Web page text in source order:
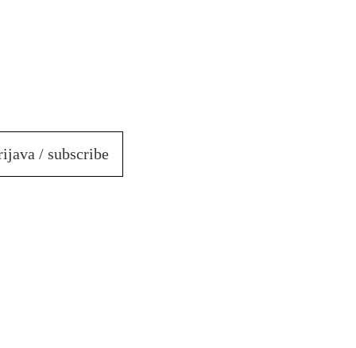
/ subscribe